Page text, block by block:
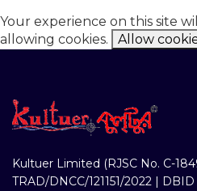
Your experience on this site
allowing cookies.
Allow
Kultuer Limited (RJSC No. C-
TRAD/DNCC/121151/2022 |